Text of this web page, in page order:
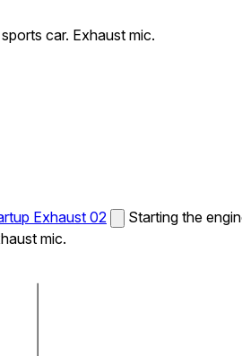
car. Exhaust mic.
Exhaust 02
Starting the
mic.